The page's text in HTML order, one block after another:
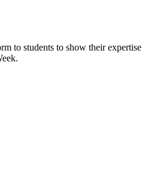
to students to show their